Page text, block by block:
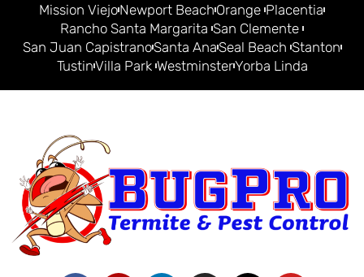
Mission ViejoNewport Beach Orange Placentia
Rancho Santa Margarita San Clemente
San Juan CapistranoSanta AnaSeal Beach Stanton
TustinVilla Park WestminsterYorba Linda